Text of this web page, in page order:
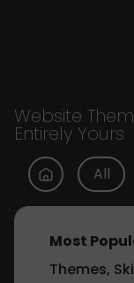
Website
Entirely Yours
All
Most
Themes,